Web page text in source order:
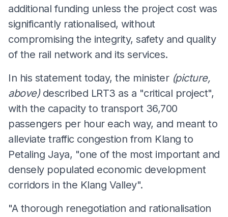
additional funding unless the project cost was
significantly rationalised, without
compromising the integrity, safety and quality
of the rail network and its services.
In his statement today, the minister (picture,
above) described LRT3 as a "critical project",
with the capacity to transport 36,700
passengers per hour each way, and meant to
alleviate traffic congestion from Klang to
Petaling Jaya, "one of the most important and
densely populated economic development
corridors in the Klang Valley".
"A thorough renegotiation and rationalisation